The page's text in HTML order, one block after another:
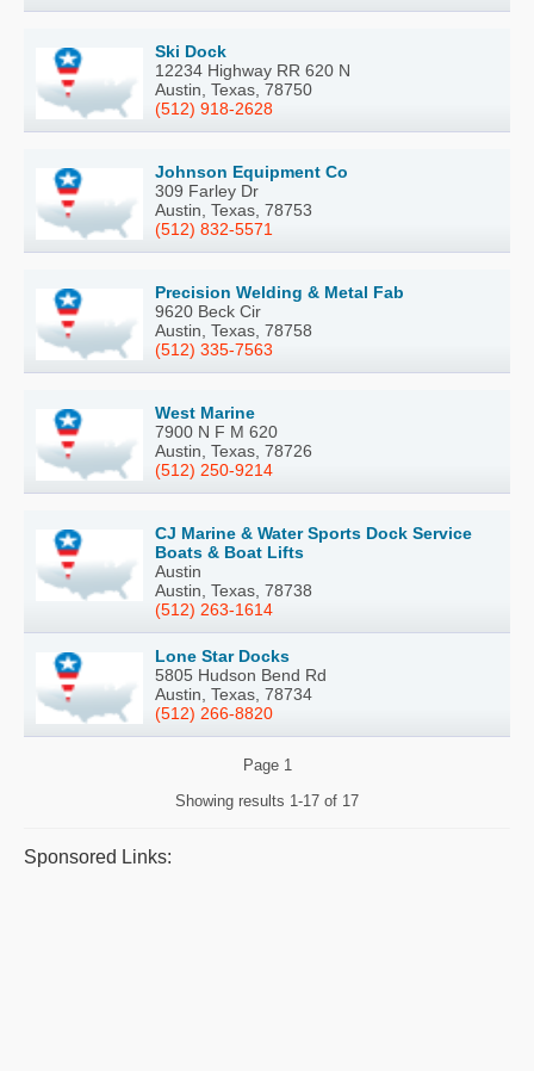
Ski Dock
12234 Highway RR 620 N
Austin, Texas, 78750
(512) 918-2628
Johnson Equipment Co
309 Farley Dr
Austin, Texas, 78753
(512) 832-5571
Precision Welding & Metal Fab
9620 Beck Cir
Austin, Texas, 78758
(512) 335-7563
West Marine
7900 N F M 620
Austin, Texas, 78726
(512) 250-9214
CJ Marine & Water Sports Dock Service
Boats & Boat Lifts
Austin
Austin, Texas, 78738
(512) 263-1614
Lone Star Docks
5805 Hudson Bend Rd
Austin, Texas, 78734
(512) 266-8820
Page 1
Showing results 1-17 of 17
Sponsored Links: